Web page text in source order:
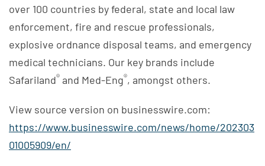
over 100 countries by federal, state and local law
enforcement, fire and rescue professionals,
explosive ordnance disposal teams, and emergency
medical technicians. Our key brands include
Safariland® and Med-Eng®, amongst others.
View source version on businesswire.com:
https://www.businesswire.com/news/home/202303
01005909/en/